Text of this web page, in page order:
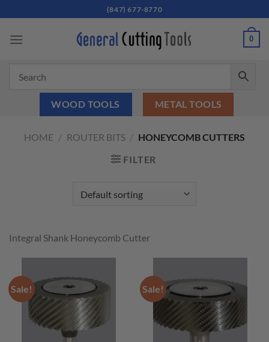
to
content
(847) 677-8770
0
WOOD TOOLS METAL TOOLS
HOME / ROUTER BITS / HONEYCOMB CUTTERS
FILTER
Integral Shank Honeycomb Cutter
Sale! Sale!